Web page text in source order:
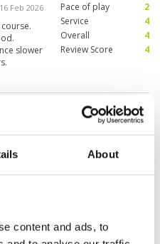
About
content and ads, to
16 Feb 2026
slower
Pace of play
2
Service
4
Overall
4
Review Score
4
of the
Condition
Facilities
Pace of play
5
Condition
Facilities